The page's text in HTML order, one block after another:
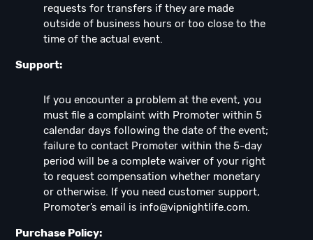
requests for transfers if they are made
outside of business hours or too close to the
time of the actual event.
Support:
If you encounter a problem at the event, you
must file a complaint with Promoter within 5
calendar days following the date of the event;
failure to contact Promoter within the 5-day
period will be a complete waiver of your right
to request compensation whether monetary
or otherwise. If you need customer support,
Promoter’s email is info@vipnightlife.com.
Purchase Policy: